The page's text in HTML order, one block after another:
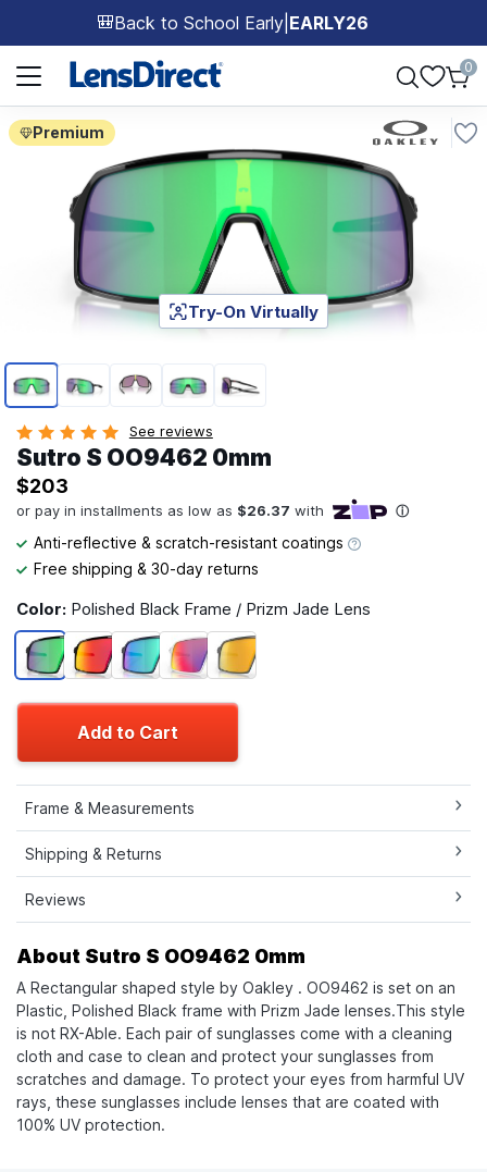
🎒Back to School Early EARLY26
Page 1 of 1
0
Premium
Page 1 of 5
Try-On Virtually
See reviews
Sutro S OO9462 0mm
$203
Anti-reflective & scratch-resistant coatings
Free shipping & 30-day returns
Color: Polished Black Frame / Prizm Jade Lens
Add to Cart
Frame & Measurements
Shipping & Returns
Reviews
About Sutro S OO9462 0mm
A Rectangular shaped style by Oakley . OO9462 is set on an
Plastic, Polished Black frame with Prizm Jade lenses.This style
is not RX-Able. Each pair of sunglasses come with a cleaning
cloth and case to clean and protect your sunglasses from
scratches and damage. To protect your eyes from harmful UV
rays, these sunglasses include lenses that are coated with
100% UV protection.